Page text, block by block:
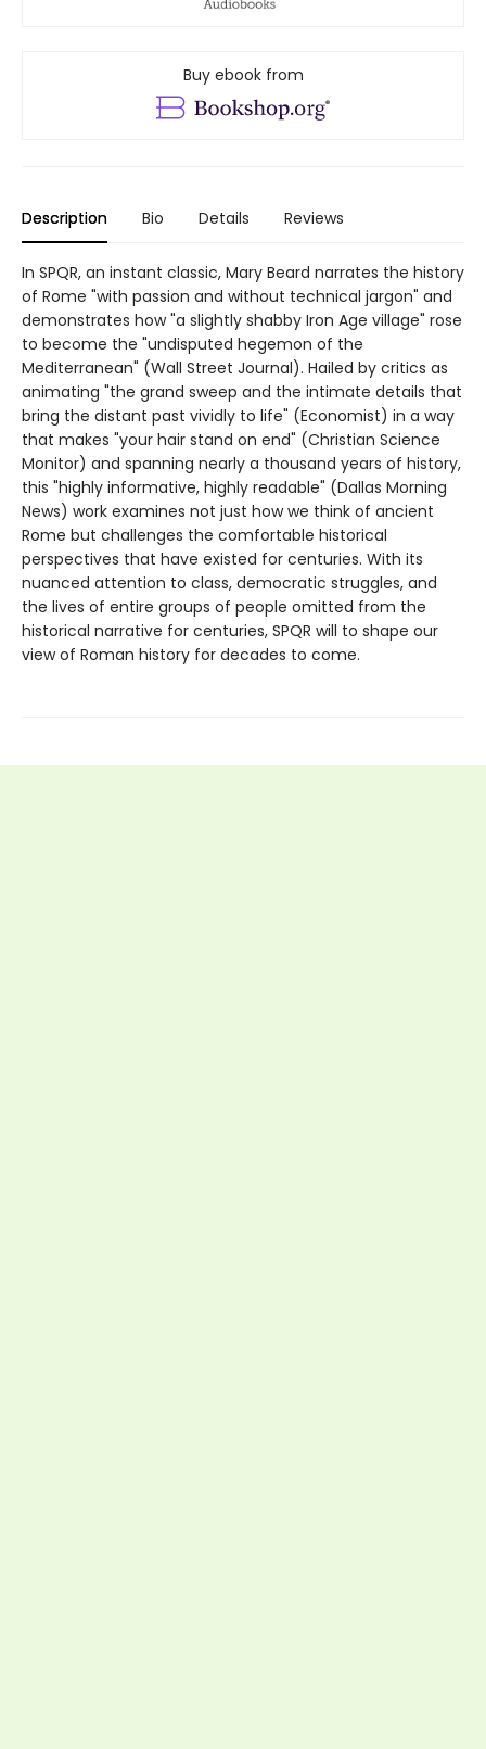
Buy ebook from
Description Bio Details Reviews
In SPQR, an instant classic, Mary Beard narrates the history
of Rome "with passion and without technical jargon" and
demonstrates how "a slightly shabby Iron Age village" rose
to become the "undisputed hegemon of the
Mediterranean" (Wall Street Journal). Hailed by critics as
animating "the grand sweep and the intimate details that
bring the distant past vividly to life" (Economist) in a way
that makes "your hair stand on end" (Christian Science
Monitor) and spanning nearly a thousand years of history,
this "highly informative, highly readable" (Dallas Morning
News) work examines not just how we think of ancient
Rome but challenges the comfortable historical
perspectives that have existed for centuries. With its
nuanced attention to class, democratic struggles, and
the lives of entire groups of people omitted from the
historical narrative for centuries, SPQR will to shape our
view of Roman history for decades to come.